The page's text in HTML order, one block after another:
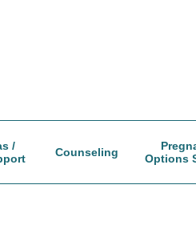
/
Counseling
Options